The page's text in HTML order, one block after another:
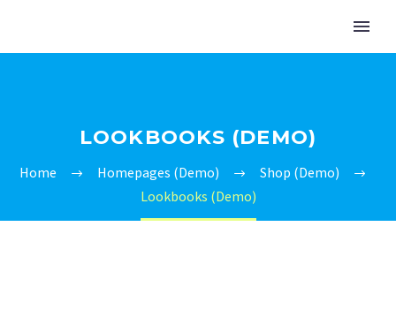
LOOKBOOKS (DEMO)
Home Homepages (Demo)
Shop (Demo)
Lookbooks (Demo)